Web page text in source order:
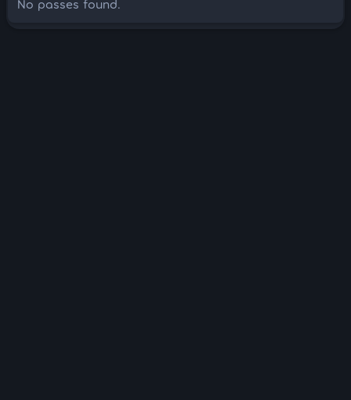
No passes found.